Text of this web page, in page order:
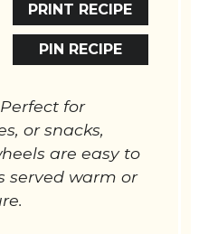
PRINT RECIPE
PIN RECIPE
for
or snacks,
are easy to
served warm or